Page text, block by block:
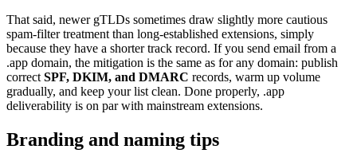
That said, newer gTLDs sometimes draw slightly more cautious
spam-filter treatment than long-established extensions, simply
because they have a shorter track record. If you send email from a
.app domain, the mitigation is the same as for any domain: publish
correct SPF, DKIM, and DMARC records, warm up volume
gradually, and keep your list clean. Done properly, .app
deliverability is on par with mainstream extensions.
Branding and naming tips